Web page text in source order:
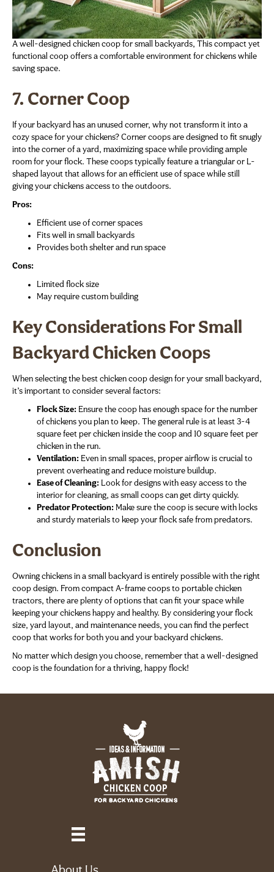
A well-designed chicken coop for small backyards, This compact yet
functional coop offers a comfortable environment for chickens while
saving space.
7. Corner Coop
If your backyard has an unused corner, why not transform it into a
cozy space for your chickens? Corner coops are designed to fit snugly
into the corner of a yard, maximizing space while providing ample
room for your flock. These coops typically feature a triangular or L-
shaped layout that allows for an efficient use of space while still
giving your chickens access to the outdoors.
Pros:
Efficient use of corner spaces
Fits well in small backyards
Provides both shelter and run space
Cons:
Limited flock size
May require custom building
Key Considerations For Small
Backyard Chicken Coops
When selecting the best chicken coop design for your small backyard,
it’s important to consider several factors:
Flock Size: Ensure the coop has enough space for the number
of chickens you plan to keep. The general rule is at least 3-4
square feet per chicken inside the coop and 10 square feet per
chicken in the run.
Ventilation: Even in small spaces, proper airflow is crucial to
prevent overheating and reduce moisture buildup.
Ease of Cleaning: Look for designs with easy access to the
interior for cleaning, as small coops can get dirty quickly.
Predator Protection: Make sure the coop is secure with locks
and sturdy materials to keep your flock safe from predators.
Conclusion
Owning chickens in a small backyard is entirely possible with the right
coop design. From compact A-frame coops to portable chicken
tractors, there are plenty of options that can fit your space while
keeping your chickens happy and healthy. By considering your flock
size, yard layout, and maintenance needs, you can find the perfect
coop that works for both you and your backyard chickens.
No matter which design you choose, remember that a well-designed
coop is the foundation for a thriving, happy flock!